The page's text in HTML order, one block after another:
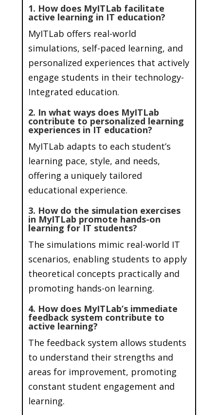
1. How does MyITLab facilitate
active learning in IT education?
MyITLab offers real-world
simulations, self-paced learning, and
personalized experiences that actively
engage students in their technology-
Integrated education.
2. In what ways does MyITLab
contribute to personalized learning
experiences in IT education?
MyITLab adapts to each student’s
learning pace, style, and needs,
offering a uniquely tailored
educational experience.
3. How do the simulation exercises
in MyITLab promote hands-on
learning for IT students?
The simulations mimic real-world IT
scenarios, enabling students to apply
theoretical concepts practically and
promoting hands-on learning.
4. How does MyITLab’s immediate
feedback system contribute to
active learning?
The feedback system allows students
to understand their strengths and
areas for improvement, promoting
constant student engagement and
learning.